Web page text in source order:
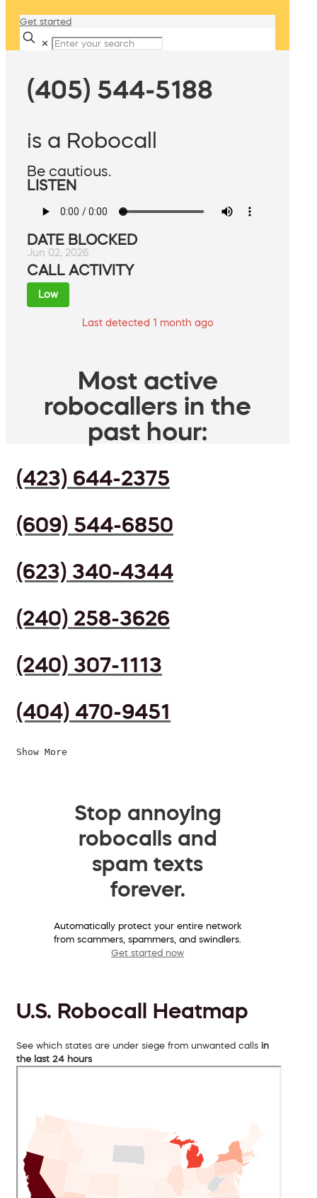
Get started
✕
(405) 544-5188
is a Robocall
Be cautious.
LISTEN
DATE BLOCKED
Jun 02, 2026
CALL ACTIVITY
Low
Last detected 1 month ago
Most active
robocallers in the
past hour:
(423) 644-2375
(609) 544-6850
(623) 340-4344
(240) 258-3626
(240) 307-1113
(404) 470-9451
Show More
Stop annoying
robocalls and
spam texts
forever.
Automatically protect your entire network
from scammers, spammers, and swindlers.
Get started now
U.S. Robocall Heatmap
See which states are under siege from unwanted calls in
the last 24 hours